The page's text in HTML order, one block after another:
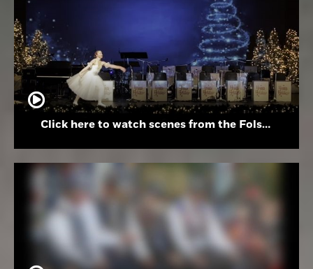
Click here to watch scenes from the Folsom High School Holiday Festival